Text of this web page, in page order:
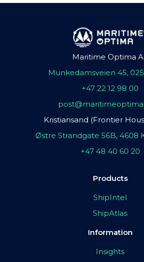
Maritime Optima
Munkedamsveien 45,
+47 22 12 98 00
Kristiansand (Frontier
Østre Strandgate 56B, 4608
+47 48 40 60 20
Products
ShipIntel
ShipAtlas
Information
Insights